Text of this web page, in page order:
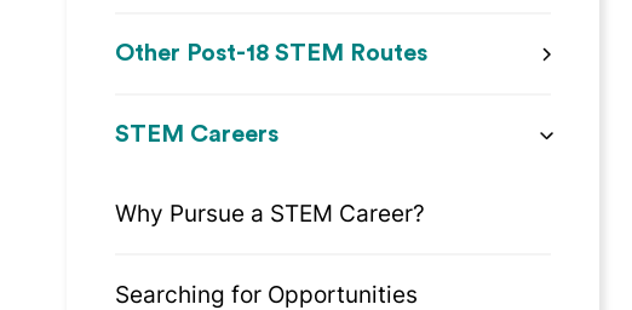
Other Post-18 STEM Routes
STEM Careers
Why Pursue a STEM Career?
Searching for Opportunities